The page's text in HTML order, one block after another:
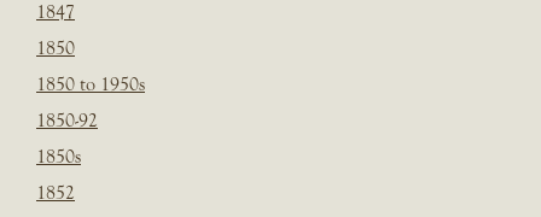
1847
1850
1850 to 1950s
1850-92
1850s
1852